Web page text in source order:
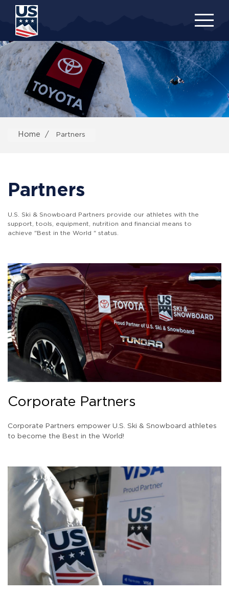
content
Home Partners
Partners
U.S. Ski & Snowboard Partners provide our athletes with the
support, tools, equipment, nutrition and financial means to
achieve "Best in the World " status.
Corporate Partners
Corporate Partners empower U.S. Ski & Snowboard athletes
to become the Best in the World!